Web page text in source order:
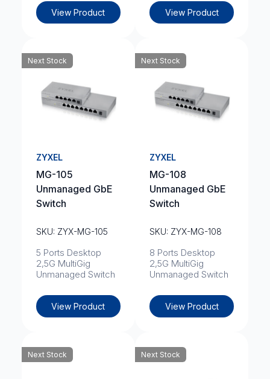
View Product View Product
Next Stock
ZYXEL
MG-105
Unmanaged GbE
Switch
SKU: ZYX-MG-105
5 Ports Desktop
2,5G MultiGig
Unmanaged Switch
View Product
Next Stock
ZYXEL
MG-108
Unmanaged GbE
Switch
SKU: ZYX-MG-108
8 Ports Desktop
2,5G MultiGig
Unmanaged Switch
View Product
Next Stock Next Stock